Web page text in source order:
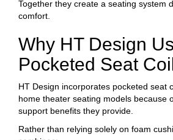
Together they create a seating system
comfort.
Why HT Design
Pocketed Seat
HT Design incorporates pocketed seat
home theater seating models because
support benefits they provide.
Rather than relying solely on foam